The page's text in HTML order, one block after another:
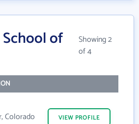
of
Showing 2
of 4
Colorado VIEW PROFILE